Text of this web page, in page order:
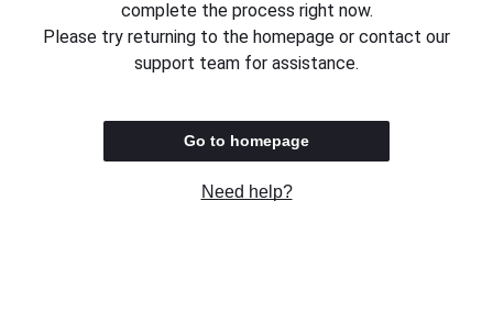
complete the process right now.
Please try returning to the homepage or contact our
support team for assistance.
Go to homepage
Need help?